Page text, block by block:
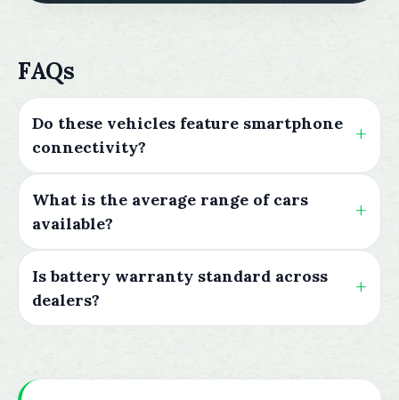
FAQs
Do these vehicles feature smartphone
connectivity?
What is the average range of cars
available?
Is battery warranty standard across
dealers?